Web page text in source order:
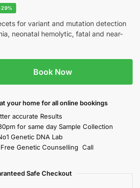
for variant and mutation detection
neonatal hemolytic, fatal and near-
Book Now
at your homefor all online bookings
accurate Results
for same day Sample Collection
Genetic DNA Lab
Genetic Counselling Call
Safe Checkout